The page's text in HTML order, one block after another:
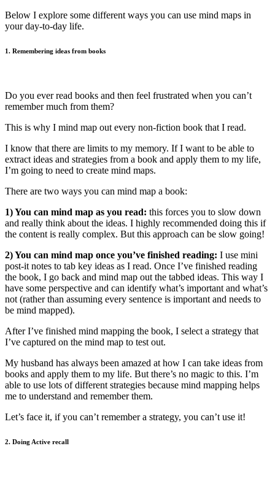
Below I explore some different ways you can use mind maps in
your day-to-day life.
1. Remembering ideas from books
Do you ever read books and then feel frustrated when you can’t
remember much from them?
This is why I mind map out every non-fiction book that I read.
I know that there are limits to my memory. If I want to be able to
extract ideas and strategies from a book and apply them to my life,
I’m going to need to create mind maps.
There are two ways you can mind map a book:
1) You can mind map as you read: this forces you to slow down
and really think about the ideas. I highly recommended doing this if
the content is really complex. But this approach can be slow going!
2) You can mind map once you’ve finished reading: I use mini
post-it notes to tab key ideas as I read. Once I’ve finished reading
the book, I go back and mind map out the tabbed ideas. This way I
have some perspective and can identify what’s important and what’s
not (rather than assuming every sentence is important and needs to
be mind mapped).
After I’ve finished mind mapping the book, I select a strategy that
I’ve captured on the mind map to test out.
My husband has always been amazed at how I can take ideas from
books and apply them to my life. But there’s no magic to this. I’m
able to use lots of different strategies because mind mapping helps
me to understand and remember them.
Let’s face it, if you can’t remember a strategy, you can’t use it!
2. Doing Active recall